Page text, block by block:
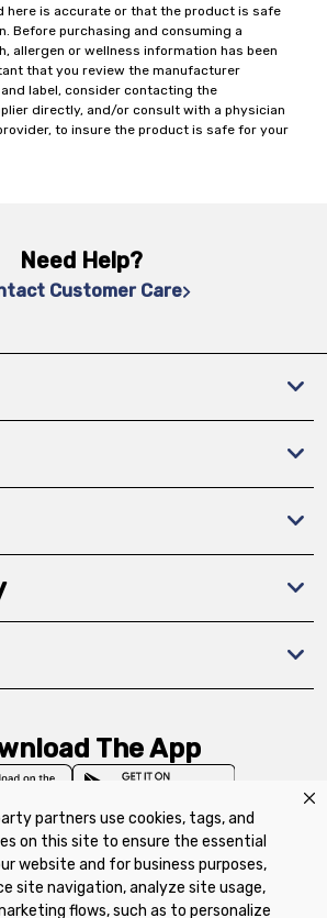
partners use cookies, tags, and
on this site to ensure the essential
website and for business purposes,
site navigation, analyze site usage,
flows, such as to personalize
here is accurate or that the product is safe
Before purchasing and consuming a
allergen or wellness information has been
that you review the manufacturer
label, consider contacting the
directly, and/or consult with a physician
to insure the product is safe for your
Need Help?
Customer Care
The App
Terms of Use
Coupon